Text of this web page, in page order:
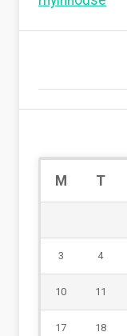
M T
3 4
10 11
17 18